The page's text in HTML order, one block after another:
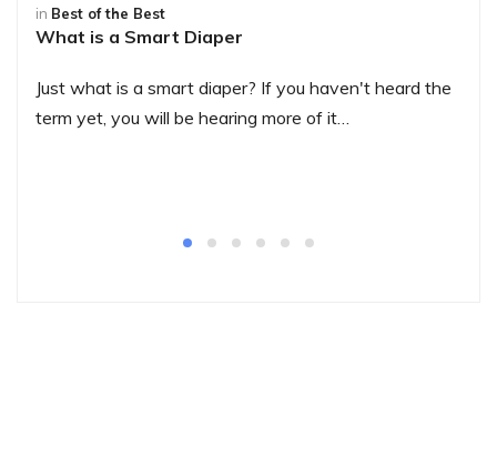
in Best of the Best
What is a Smart Diaper
Just what is a smart diaper? If you haven't heard the
term yet, you will be hearing more of it…